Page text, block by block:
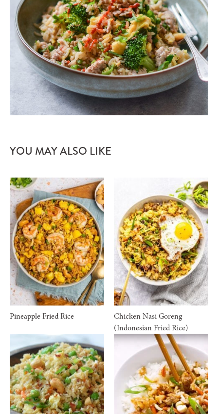
YOU MAY ALSO LIKE
Pineapple Fried Rice
Chicken Nasi Goreng
(Indonesian Fried Rice)